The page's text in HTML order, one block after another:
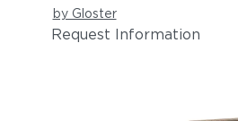
by Gloster
Request Information